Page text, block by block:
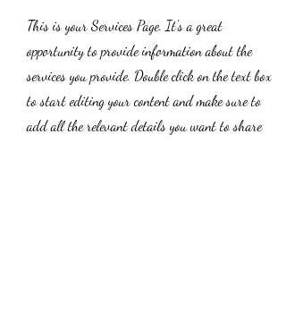
This is your Services Page. It's a great
opportunity to provide information about the
services you provide. Double click on the text box
to start editing your content and make sure to
add all the relevant details you want to share